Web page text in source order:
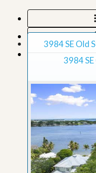
3984 SE Old
3984